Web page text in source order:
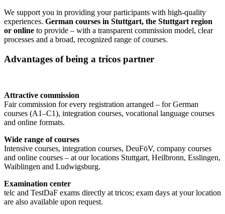
We support you in providing your participants with high-quality
experiences. German courses in Stuttgart, the Stuttgart region
or online to provide – with a transparent commission model, clear
processes and a broad, recognized range of courses.
Advantages of being a tricos partner
Attractive commission
Fair commission for every registration arranged – for German
courses (A1–C1), integration courses, vocational language courses
and online formats.
Wide range of courses
Intensive courses, integration courses, DeuFöV, company courses
and online courses – at our locations Stuttgart, Heilbronn, Esslingen,
Waiblingen and Ludwigsburg.
Examination center
telc and TestDaF exams directly at tricos; exam days at your location
are also available upon request.